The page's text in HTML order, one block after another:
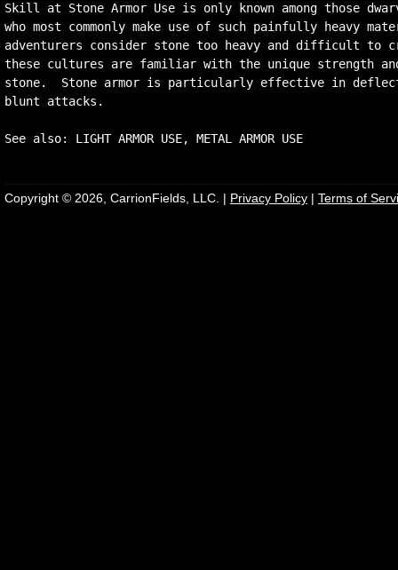
Skill at Stone Armor Use is only known among those
who most commonly make use of such painfully heavy
adventurers consider stone too heavy and difficult to
these cultures are familiar with the unique strength
stone.  Stone armor is particularly effective in
blunt attacks.
Copyright © 2026, CarrionFields, LLC. | Privacy Policy | Terms of